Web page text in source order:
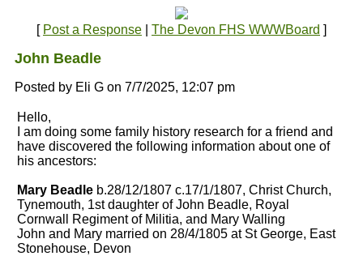
[ Post a Response The Devon FHS WWWBoard ]
John Beadle
Posted by Eli G on 7/7/2025, 12:07 pm
Hello,
I am doing some family history research for a friend and
have discovered the following information about one of
his ancestors:
Mary Beadle b.28/12/1807 c.17/1/1807, Christ Church,
Tynemouth, 1st daughter of John Beadle, Royal
Cornwall Regiment of Militia, and Mary Walling
John and Mary married on 28/4/1805 at St George, East
Stonehouse, Devon